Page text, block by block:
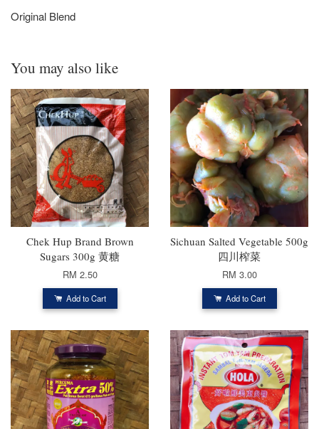
Original Blend
You may also like
Chek Hup Brand Brown
Sugars 300g 黄糖
RM 2.50
Add to Cart
Sichuan Salted Vegetable 500g
四川榨菜
RM 3.00
Add to Cart